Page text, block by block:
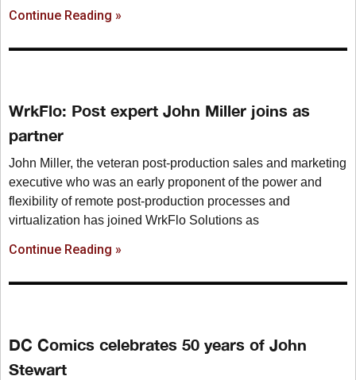
Continue Reading »
WrkFlo: Post expert John Miller joins as
partner
John Miller, the veteran post-production sales and marketing
executive who was an early proponent of the power and
flexibility of remote post-production processes and
virtualization has joined WrkFlo Solutions as
Continue Reading »
DC Comics celebrates 50 years of John
Stewart